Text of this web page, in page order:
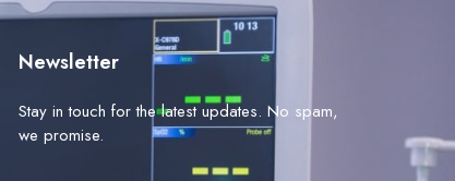
Newsletter
Stay in touch for the latest updates. No spam,
we promise.